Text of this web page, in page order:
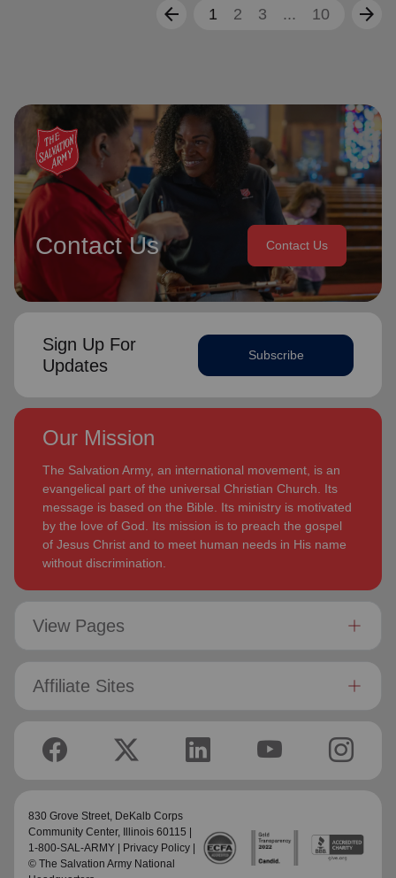
arrow_back 1 2 3 ... 10 arrow_forward
Contact Us Contact Us
Sign Up For
Updates
Subscribe
Our Mission
The Salvation Army, an international movement, is an
evangelical part of the universal Christian Church. Its
message is based on the Bible. Its ministry is motivated
by the love of God. Its mission is to preach the gospel
of Jesus Christ and to meet human needs in His name
without discrimination.
View Pages
Affiliate Sites
830 Grove Street, DeKalb Corps
Community Center, Illinois 60115 |
1-800-SAL-ARMY |
Privacy Policy
© The Salvation Army National